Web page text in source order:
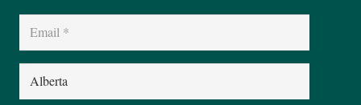
Email
(Required)
Province
(Required)